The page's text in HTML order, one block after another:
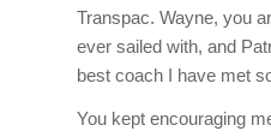
Transpac. Wayne, you
ever sailed with, and
best coach I have met
You kept encouraging